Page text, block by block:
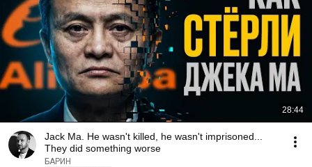
28:44
Jack Ma. He wasn't killed, he wasn't imprisoned...
They did something worse
БАРИН